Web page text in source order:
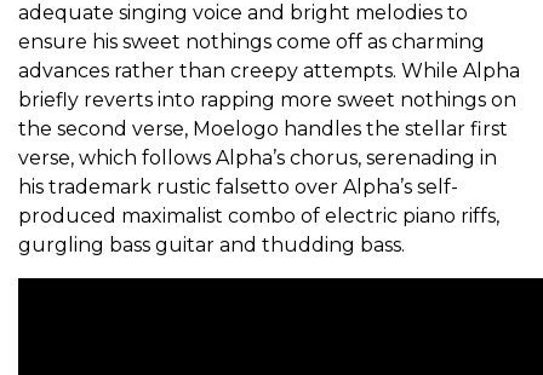
adequate singing voice and bright melodies to
ensure his sweet nothings come off as charming
advances rather than creepy attempts. While Alpha
briefly reverts into rapping more sweet nothings on
the second verse, Moelogo handles the stellar first
verse, which follows Alpha’s chorus, serenading in
his trademark rustic falsetto over Alpha’s self-
produced maximalist combo of electric piano riffs,
gurgling bass guitar and thudding bass.